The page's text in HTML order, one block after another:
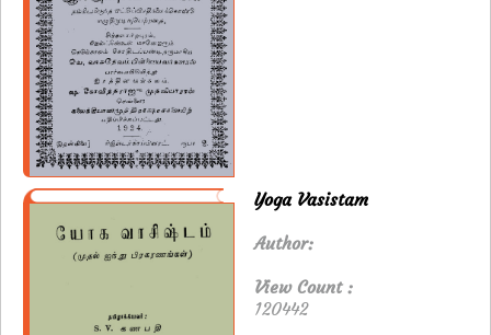
Yoga Vasistam
Author:
View Count :
120442